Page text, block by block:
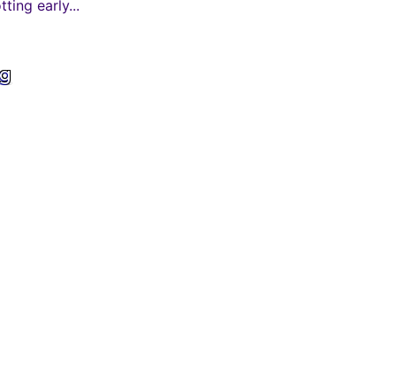
early...